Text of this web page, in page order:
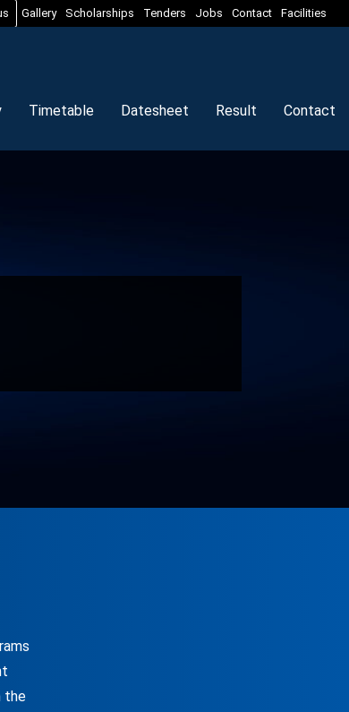
Gallery Scholarships Tenders Jobs Contact Facilities
Timetable Datesheet Result Contact
the